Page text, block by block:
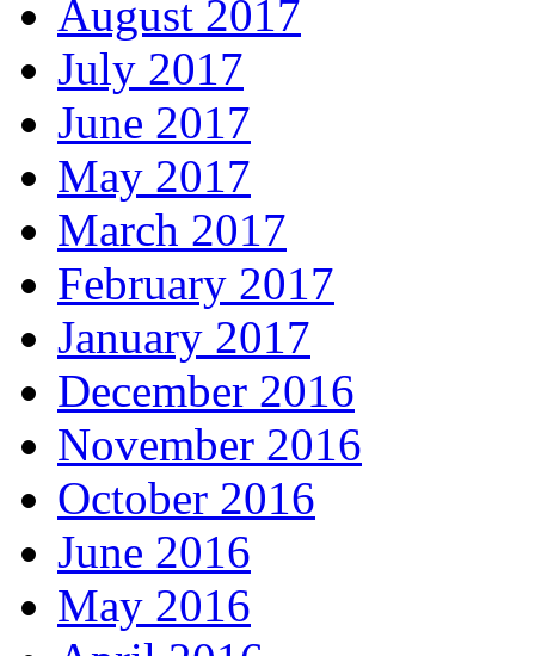
August 2017
July 2017
June 2017
May 2017
March 2017
February 2017
January 2017
December 2016
November 2016
October 2016
June 2016
May 2016